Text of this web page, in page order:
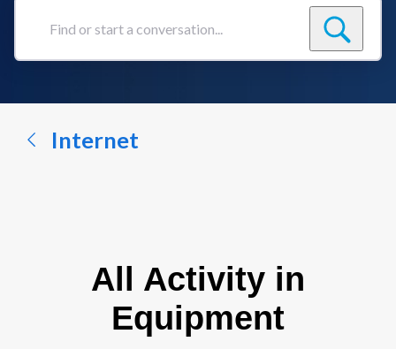
Find
conversation...
Internet
All Activity in
Equipment